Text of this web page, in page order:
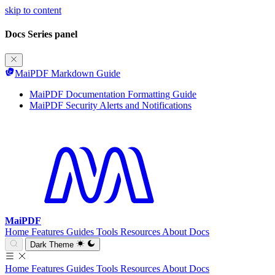
skip to content
Docs Series panel
MaiPDF Markdown Guide
MaiPDF Documentation Formatting Guide
MaiPDF Security Alerts and Notifications
MaiPDF
Home Features Guides Tools Resources About Docs
Dark Theme
Home Features Guides Tools Resources About Docs